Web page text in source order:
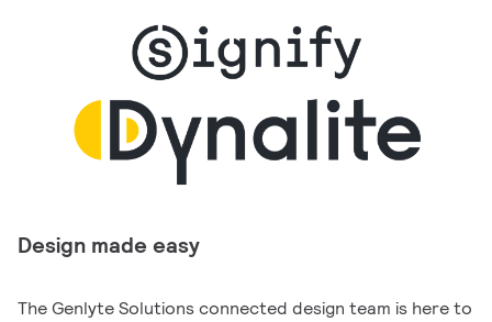
Design made easy
The Genlyte Solutions connected design team is here to